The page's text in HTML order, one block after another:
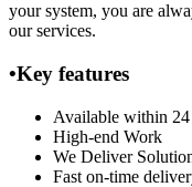
your system, you are
our services.
•Key features
Available within 24
High-end Work
We Deliver
Fast on-time